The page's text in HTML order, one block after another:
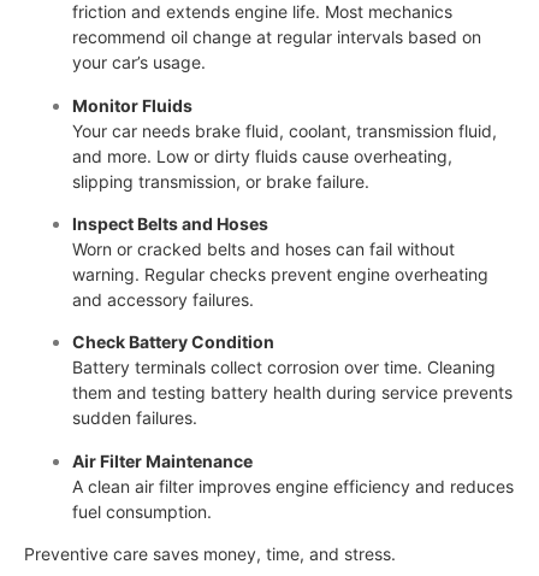
friction and extends engine life. Most mechanics
recommend oil change at regular intervals based on
your car’s usage.
Monitor Fluids
Your car needs brake fluid, coolant, transmission fluid,
and more. Low or dirty fluids cause overheating,
slipping transmission, or brake failure.
Inspect Belts and Hoses
Worn or cracked belts and hoses can fail without
warning. Regular checks prevent engine overheating
and accessory failures.
Check Battery Condition
Battery terminals collect corrosion over time. Cleaning
them and testing battery health during service prevents
sudden failures.
Air Filter Maintenance
A clean air filter improves engine efficiency and reduces
fuel consumption.
Preventive care saves money, time, and stress.